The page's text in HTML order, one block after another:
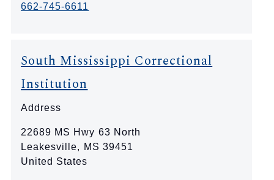
662-745-6611
South Mississippi Correctional
Institution
Address
22689 MS Hwy 63 North
Leakesville, MS 39451
United States